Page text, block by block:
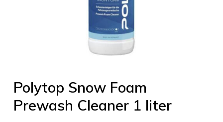
Polytop Snow Foam
Prewash Cleaner 1 liter